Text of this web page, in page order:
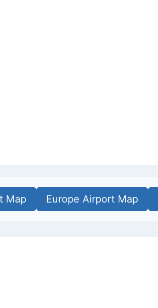
Map Europe Airport Map